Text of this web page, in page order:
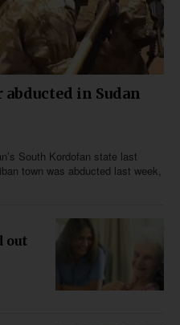
in Sudan
South Kordofan state last
town was abducted last week,
out